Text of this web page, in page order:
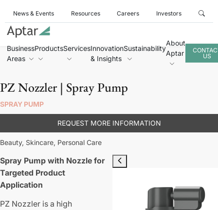
News & Events Resources Careers Investors
Business
Areas
ProductsServicesInnovation
& Insights
Sustainability
About
Aptar
US
PZ Nozzler | Spray Pump
SPRAY PUMP
REQUEST MORE INFORMATION
Beauty, Skincare, Personal Care
Spray Pump with Nozzle for
Targeted Product
Application
PZ Nozzler is a high